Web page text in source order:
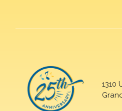
1310